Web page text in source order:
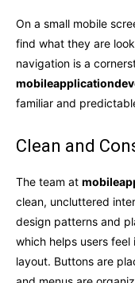
On a small mobile
find what they are
navigation is a
familiar and
Clean and
The team at
clean, uncluttered
design patterns and
which helps users
layout. Buttons are